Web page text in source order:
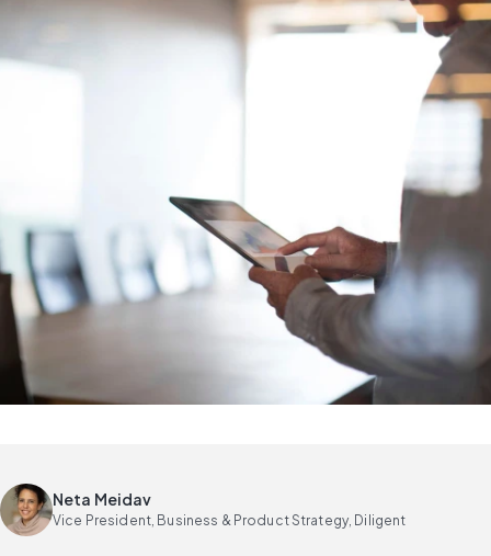
Neta Meidav
Vice President, Business & Product Strategy, Diligent